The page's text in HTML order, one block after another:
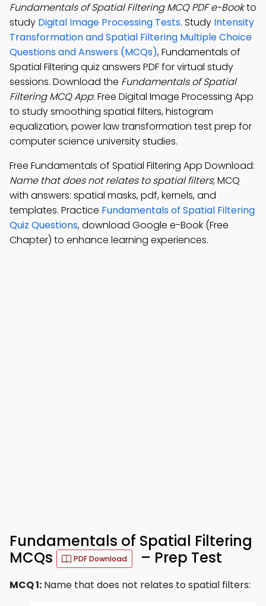
Fundamentals of Spatial Filtering MCQ PDF e-Bookto
study Digital Image Processing Tests. Study Intensity
Transformation and Spatial Filtering Multiple Choice
Questions and Answers (MCQs), Fundamentals of
Spatial Filtering quiz answers PDF for virtual study
sessions. Download the Fundamentals of Spatial
Filtering MCQ App: Free Digital Image Processing App
to study smoothing spatial filters, histogram
equalization, power law transformation test prep for
computer science university studies.
Free Fundamentals of Spatial Filtering App Download:
Name that does not relates to spatial filters; MCQ
with answers: spatial masks, pdf, kernels, and
templates. Practice Fundamentals of Spatial Filtering
Quiz Questions, download Google e-Book (Free
Chapter) to enhance learning experiences.
Fundamentals of Spatial Filtering
MCQs
PDF Download – Prep Test
MCQ 1: Name that does not relates to spatial filters: